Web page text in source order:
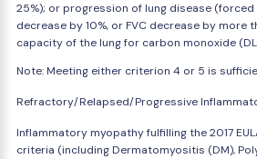
25%); or progression of lung disease
decrease by 10%, or FVC decrease by more
capacity of the lung for carbon monoxide
Note: Meeting either criterion 4 or 5 is
Refractory/Relapsed/Progressive
Inflammatory myopathy fulfilling the 2017
criteria (including Dermatomyositis (DM),